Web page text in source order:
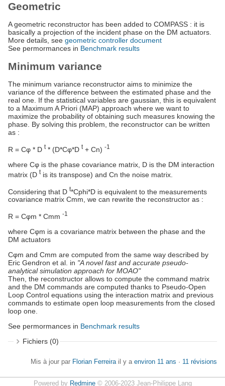
Geometric
A geometric reconstructor has been added to COMPASS : it is
basically a projection of the incident phase on the DM actuators.
More details, see geometric controller document
See permormances in Benchmark results
Minimum variance
The minimum variance reconstructor aims to minimize the
variance of the difference between the estimated phase and the
real one. If the statistical variables are gaussian, this is equivalent
to a Maximum A Priori (MAP) approach where we want to
maximize the probability of obtaining such measures knowing the
phase. By solving this problem, the reconstructor can be written
as :
R = Cφ * D t* (D*Cφ*D t+ Cn) -1
where Cφ is the phase covariance matrix, D is the DM interaction
matrix (D tis its transpose) and Cn the noise matrix.
Considering that D t*Cphi*D is equivalent to the measurements
covariance matrix Cmm, we can rewrite the reconstructor as :
R = Cφm * Cmm -1
where Cφm is a covariance matrix between the phase and the
DM actuators
Cφm and Cmm are computed from the same way described by
Eric Gendron et al. in "A novel fast and accurate pseudo-
analytical simulation approach for MOAO"
Then, the reconstructor allows to compute the command matrix
and the DM commands are computed thanks to Pseudo-Open
Loop Control equations using the interaction matrix and previous
commands to estimate open loop measurements from the closed
loop one.
See permormances in Benchmark results
Fichiers (0)
Mis à jour par Florian Ferreirail y a environ 11 ans · 11 révisions
Powered by Redmine© 2006-2023 Jean-Philippe Lang